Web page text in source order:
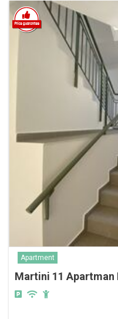
Apartment
Martini 11 Apartman